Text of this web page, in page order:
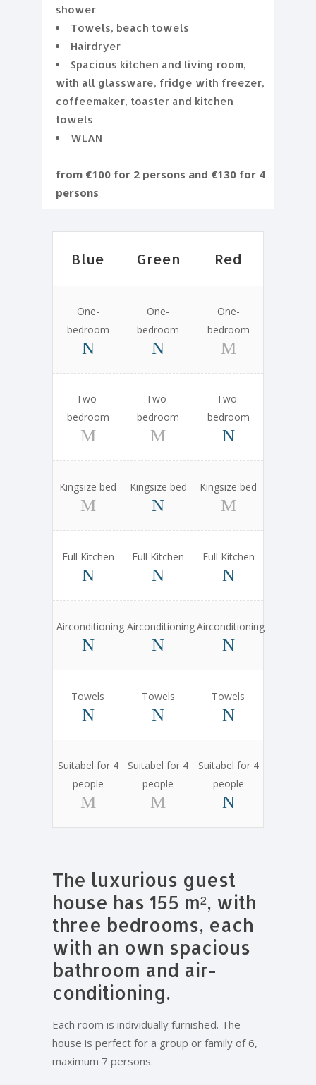
shower
Towels, beach towels
Hairdryer
Spacious kitchen and living room,
with all glassware, fridge with freezer,
coffeemaker, toaster and kitchen
towels
WLAN
from €100 for 2 persons and €130 for 4
persons
Blue Green Red
One-
bedroom
One-
bedroom
One-
bedroom
Two-
bedroom
Two-
bedroom
Two-
bedroom
Kingsize bed Kingsize bed Kingsize bed
Full Kitchen Full Kitchen Full Kitchen
Airconditioning AirconditioningAirconditioning
Towels Towels Towels
Suitabel for 4
people
Suitabel for 4
people
Suitabel for 4
people
The luxurious guest
house has 155 m², with
three bedrooms, each
with an own spacious
bathroom and air-
conditioning.
Each room is individually furnished. The
house is perfect for a group or family of 6,
maximum 7 persons.